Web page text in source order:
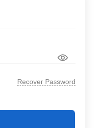
Recover Password